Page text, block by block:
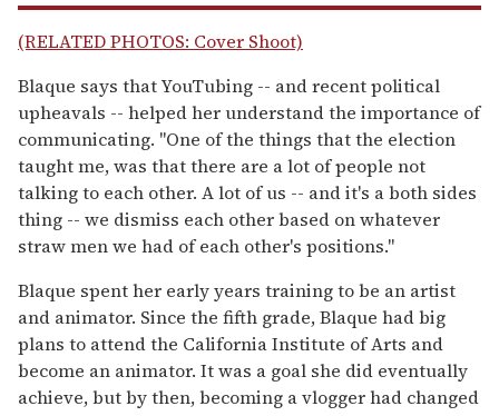
(RELATED PHOTOS: Cover Shoot)
Blaque says that YouTubing -- and recent political
upheavals -- helped her understand the importance of
communicating. "One of the things that the election
taught me, was that there are a lot of people not
talking to each other. A lot of us -- and it's a both sides
thing -- we dismiss each other based on whatever
straw men we had of each other's positions."
Blaque spent her early years training to be an artist
and animator. Since the fifth grade, Blaque had big
plans to attend the California Institute of Arts and
become an animator. It was a goal she did eventually
achieve, but by then, becoming a vlogger had changed